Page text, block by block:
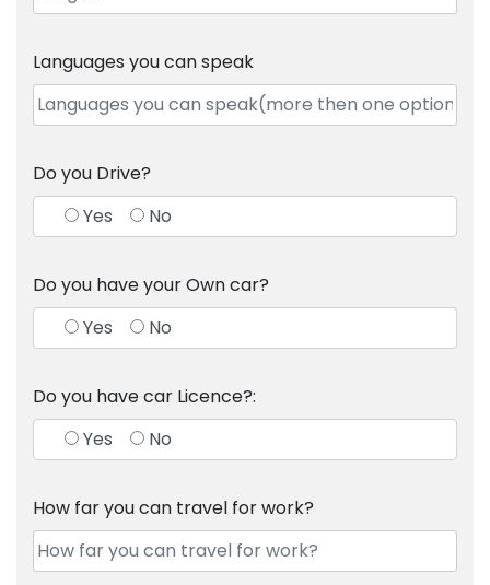
Languages you can speak
Do you Drive?
Yes
No
Do you have your Own car?
Yes
No
Do you have car Licence?:
Yes
No
How far you can travel for work?